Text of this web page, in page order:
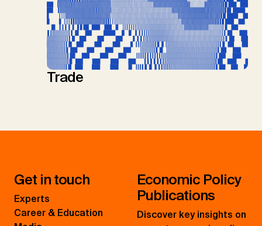
Trade
Get in touch
Experts
Career & Education
Economic Policy
Publications
Discover key insights on